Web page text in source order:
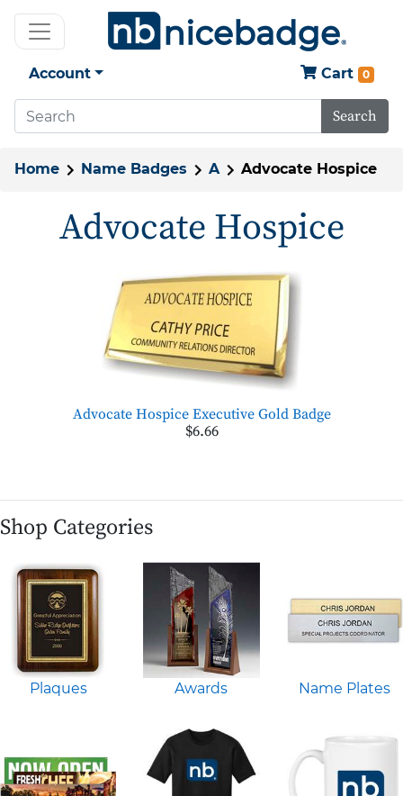
Account Cart 0
Search
Home Name Badges A Advocate Hospice
Advocate Hospice
Advocate Hospice Executive Gold Badge
$6.66
Shop Categories
Plaques Awards Name Plates